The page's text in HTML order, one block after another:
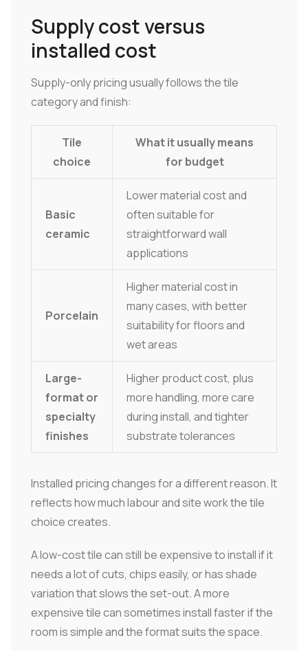
Supply cost versus
installed cost
Supply-only pricing usually follows the tile
category and finish:
Tile
choice
What it usually means
for budget
Basic
ceramic
Lower material cost and
often suitable for
straightforward wall
applications
Porcelain
Higher material cost in
many cases, with better
suitability for floors and
wet areas
Large-
format or
specialty
finishes
Higher product cost, plus
more handling, more care
during install, and tighter
substrate tolerances
Installed pricing changes for a different reason. It
reflects how much labour and site work the tile
choice creates.
A low-cost tile can still be expensive to install if it
needs a lot of cuts, chips easily, or has shade
variation that slows the set-out. A more
expensive tile can sometimes install faster if the
room is simple and the format suits the space.